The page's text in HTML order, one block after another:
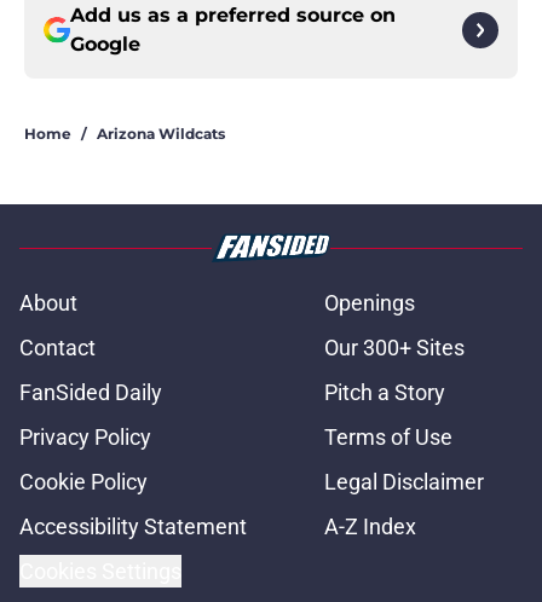
Add us as a preferred source on
Google
Home / Arizona Wildcats
About
Openings
Contact
Our 300+ Sites
FanSided Daily
Pitch a Story
Privacy Policy
Terms of Use
Cookie Policy
Legal Disclaimer
Accessibility Statement
A-Z Index